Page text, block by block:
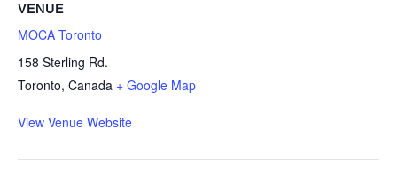
VENUE
MOCA Toronto
158 Sterling Rd.
Toronto, Canada + Google Map
View Venue Website